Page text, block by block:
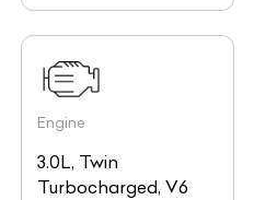
Engine
3.0L, Twin
Turbocharged, V6